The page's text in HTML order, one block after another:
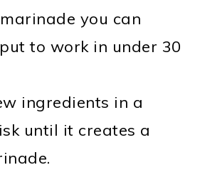
you can
to work in under 30
ingredients in a
until it creates a